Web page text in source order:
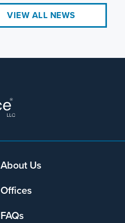
VIEW ALL NEWS
About Us
Offices
FAQs